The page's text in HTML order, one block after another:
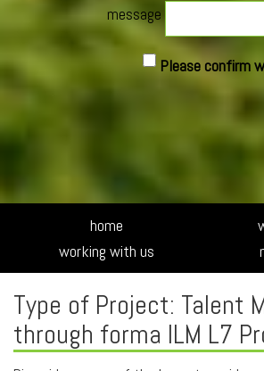
message
Please confirm
home
working with us
Type of Project: Talent
through forma ILM L7